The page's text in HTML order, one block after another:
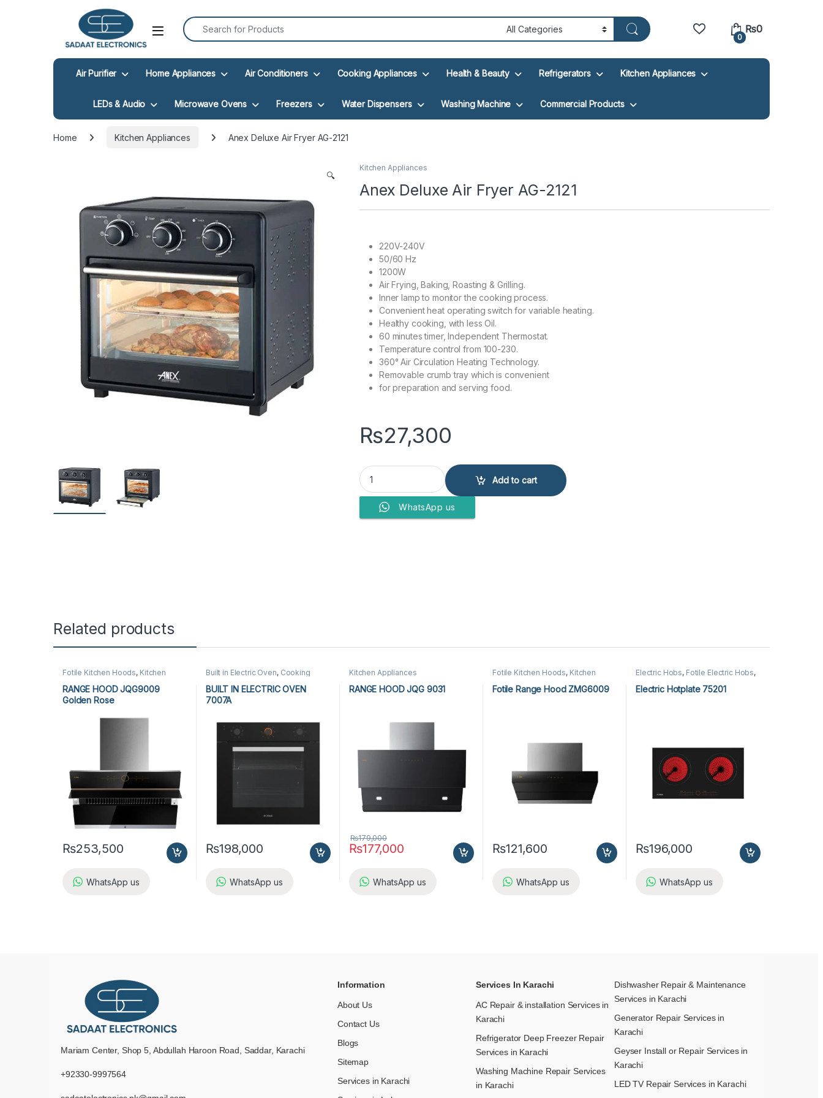
Open
Search for:
0
₨0
Air Purifier Home Appliances Air Conditioners Cooking Appliances Health & Beauty Refrigerators Kitchen Appliances
LEDs & Audio Microwave Ovens Freezers Water Dispensers Washing Machine Commercial Products
Home Kitchen Appliances Anex Deluxe Air Fryer AG-2121
🔍
Kitchen Appliances
Anex Deluxe Air Fryer AG-2121
220V-240V
50/60 Hz
1200W
Air Frying, Baking, Roasting & Grilling.
Inner lamp to monitor the cooking process.
Convenient heat operating switch for variable heating.
Healthy cooking, with less Oil.
60 minutes timer, Independent Thermostat.
Temperature control from 100-230.
360° Air Circulation Heating Technology.
Removable crumb tray which is convenient
for preparation and serving food.
₨27,300
Anex Deluxe Air Fryer AG-2121 quantity
Add to cart
WhatsApp us
Related products
Fotile Kitchen Hoods, Kitchen
RANGE HOOD JQG9009
Golden Rose
₨253,500
WhatsApp us
Built in Electric Oven, Cooking
BUILT IN ELECTRIC OVEN
7007A
₨198,000
WhatsApp us
Kitchen Appliances
RANGE HOOD JQG 9031
₨177,000
₨179,000
WhatsApp us
Fotile Kitchen Hoods, Kitchen
Fotile Range Hood ZMG6009
₨121,600
WhatsApp us
Electric Hobs, Fotile Electric Hobs,
Appliances
Electric Hotplate 75201
₨196,000
WhatsApp us
Mariam Center, Shop 5, Abdullah Haroon Road, Saddar, Karachi
+92330-9997564
Information
About Us
Contact Us
Blogs
Sitemap
Services in Karachi
Services In Karachi
AC Repair & installation Services in
Karachi
Refrigerator Deep Freezer Repair
Services in Karachi
Washing Machine Repair Services
in Karachi
Dishwasher Repair & Maintenance​
Services in Karachi
Generator Repair Services in
Karachi
Geyser Install or Repair Services in
Karachi
LED TV Repair Services in Karachi